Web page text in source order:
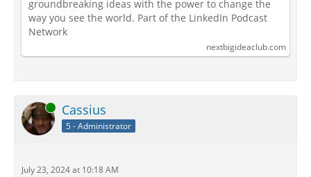
groundbreaking ideas with the power to change the
way you see the world. Part of the LinkedIn Podcast
Network
nextbigideaclub.com
Online Cassius
5 - Administrator
July 23, 2024 at 10:18 AM